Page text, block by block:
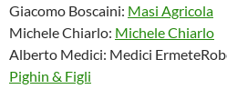
Giacomo Boscaini: Masi Agricola
Michele Chiarlo: Michele Chiarlo
Alberto Medici: Medici
Pighin & Figli